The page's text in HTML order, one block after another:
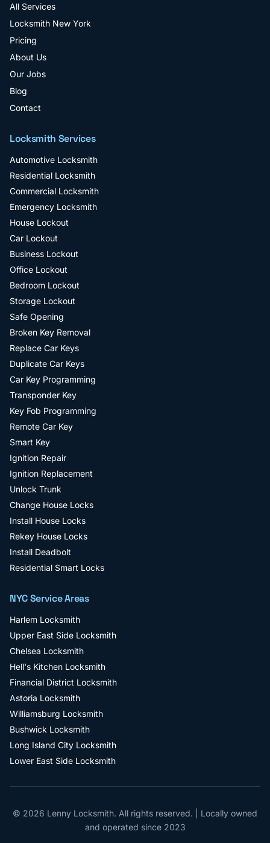
All Services
Locksmith New York
Pricing
About Us
Our Jobs
Blog
Contact
Locksmith Services
Automotive Locksmith
Residential Locksmith
Commercial Locksmith
Emergency Locksmith
House Lockout
Car Lockout
Business Lockout
Office Lockout
Bedroom Lockout
Storage Lockout
Safe Opening
Broken Key Removal
Replace Car Keys
Duplicate Car Keys
Car Key Programming
Transponder Key
Key Fob Programming
Remote Car Key
Smart Key
Ignition Repair
Ignition Replacement
Unlock Trunk
Change House Locks
Install House Locks
Rekey House Locks
Install Deadbolt
Residential Smart Locks
NYC Service Areas
Harlem Locksmith
Upper East Side Locksmith
Chelsea Locksmith
Hell's Kitchen Locksmith
Financial District Locksmith
Astoria Locksmith
Williamsburg Locksmith
Bushwick Locksmith
Long Island City Locksmith
Lower East Side Locksmith
© 2026 Lenny Locksmith. All rights reserved. | Locally owned
and operated since 2023